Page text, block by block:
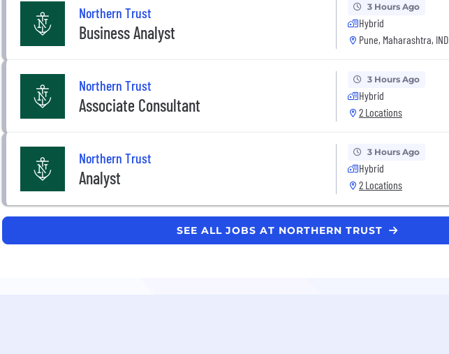
Northern Trust
Business Analyst
3 Hours Ago
Hybrid
Pune, Maharashtra, IND
Northern Trust
Associate Consultant
3 Hours Ago
Hybrid
2 Locations
Northern Trust
Analyst
3 Hours Ago
Hybrid
2 Locations
SEE ALL JOBS AT NORTHERN TRUST